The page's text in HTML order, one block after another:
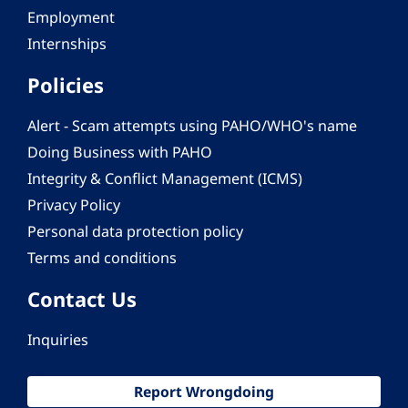
Employment
Internships
Policies
Alert - Scam attempts using PAHO/WHO's name
Doing Business with PAHO
Integrity & Conflict Management (ICMS)
Privacy Policy
Personal data protection policy
Terms and conditions
Contact Us
Inquiries
Report Wrongdoing